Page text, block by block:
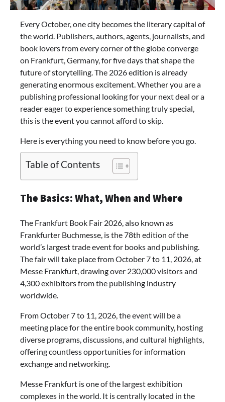
Every October, one city becomes the literary capital of
the world. Publishers, authors, agents, journalists, and
book lovers from every corner of the globe converge
on Frankfurt, Germany, for five days that shape the
future of storytelling. The 2026 edition is already
generating enormous excitement. Whether you are a
publishing professional looking for your next deal or a
reader eager to experience something truly special,
this is the event you cannot afford to skip.
Here is everything you need to know before you go.
Table of Contents
The Basics: What, When and Where
The Frankfurt Book Fair 2026, also known as
Frankfurter Buchmesse, is the 78th edition of the
world’s largest trade event for books and publishing.
The fair will take place from October 7 to 11, 2026, at
Messe Frankfurt, drawing over 230,000 visitors and
4,300 exhibitors from the publishing industry
worldwide.
From October 7 to 11, 2026, the event will be a
meeting place for the entire book community, hosting
diverse programs, discussions, and cultural highlights,
offering countless opportunities for information
exchange and networking.
Messe Frankfurt is one of the largest exhibition
complexes in the world. It is centrally located in the